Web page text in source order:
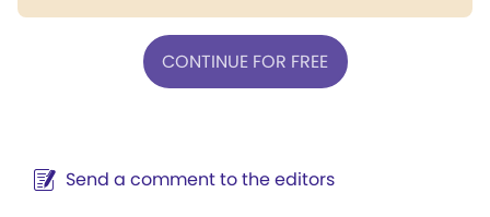
CONTINUE FOR FREE
Send a comment to the editors